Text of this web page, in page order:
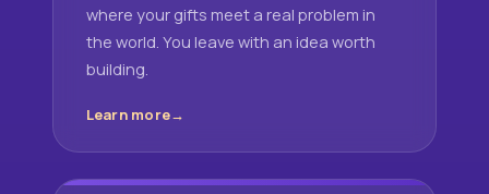
where your gifts meet a real problem in
the world. You leave with an idea worth
building.
Learn more